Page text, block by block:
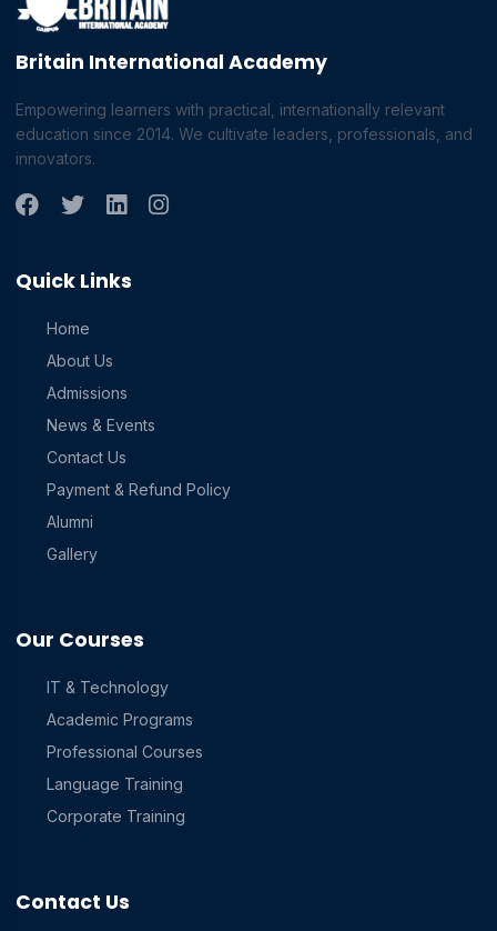
Britain International Academy
Empowering learners with practical, internationally relevant
education since 2014. We cultivate leaders, professionals, and
innovators.
Quick Links
Home
About Us
Admissions
News & Events
Contact Us
Payment & Refund Policy
Alumni
Gallery
Our Courses
IT & Technology
Academic Programs
Professional Courses
Language Training
Corporate Training
Contact Us